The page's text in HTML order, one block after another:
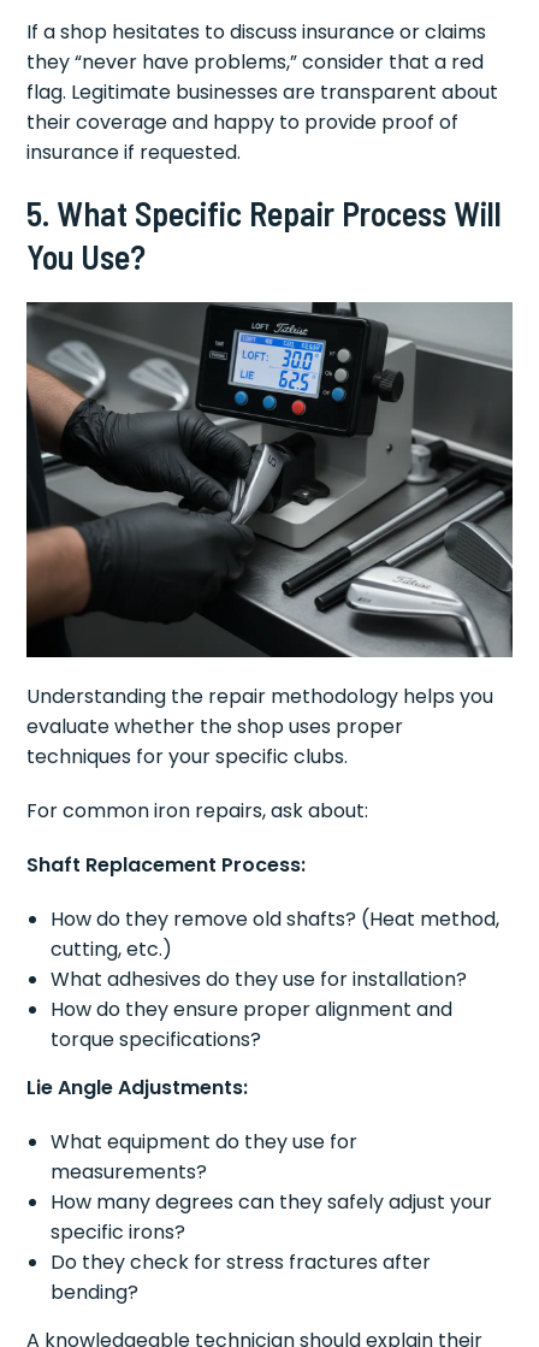
If a shop hesitates to discuss insurance or claims
they “never have problems,” consider that a red
flag. Legitimate businesses are transparent about
their coverage and happy to provide proof of
insurance if requested.
5. What Specific Repair Process Will
You Use?
Understanding the repair methodology helps you
evaluate whether the shop uses proper
techniques for your specific clubs.
For common iron repairs, ask about:
Shaft Replacement Process:
How do they remove old shafts? (Heat method,
cutting, etc.)
What adhesives do they use for installation?
How do they ensure proper alignment and
torque specifications?
Lie Angle Adjustments:
What equipment do they use for
measurements?
How many degrees can they safely adjust your
specific irons?
Do they check for stress fractures after
bending?
A knowledgeable technician should explain their